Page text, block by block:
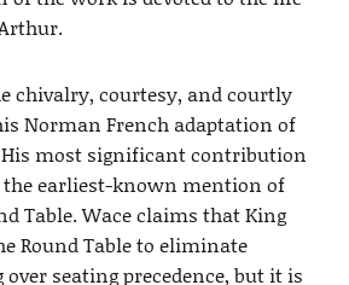
chivalry, courtesy, and courtly
Norman French adaptation of
most significant contribution
earliest-known mention of
Table. Wace claims that King
Round Table to eliminate
seating precedence, but it is